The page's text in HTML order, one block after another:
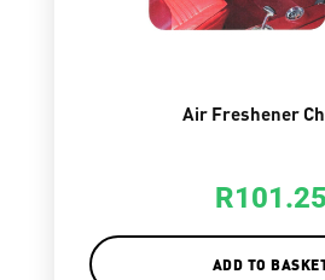
Air Freshener
R101.25
ADD TO